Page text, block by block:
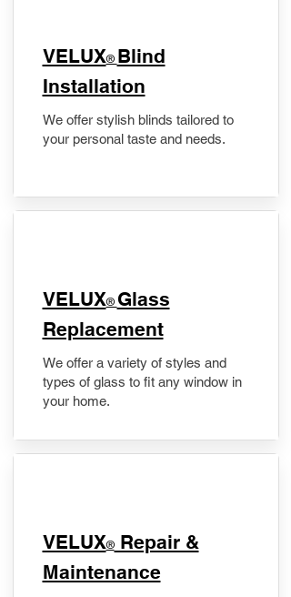
VELUX® Blind
Installation
We offer stylish blinds tailored to
your personal taste and needs.
VELUX® Glass
Replacement
We offer a variety of styles and
types of glass to fit any window in
your home.
​VELUX®Repair &
Maintenance